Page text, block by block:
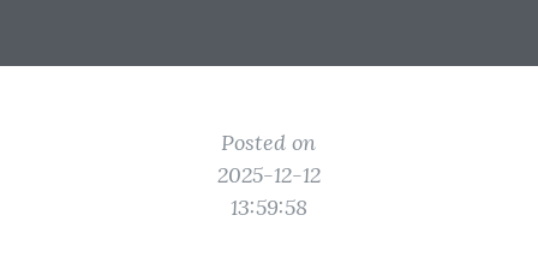
Posted on
2025-12-12
13:59:58